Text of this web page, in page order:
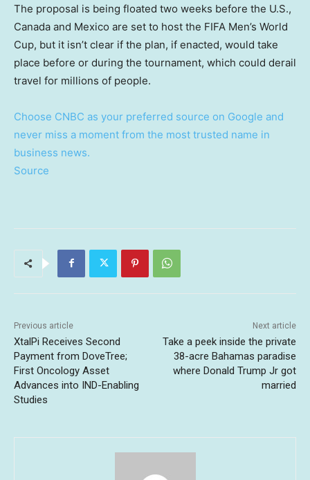
The proposal is being floated two weeks before the U.S.,
Canada and Mexico are set to host the FIFA Men’s World
Cup, but it isn’t clear if the plan, if enacted, would take
place before or during the tournament, which could derail
travel for millions of people.
Choose CNBC as your preferred source on Google and
never miss a moment from the most trusted name in
business news.
Source
Previous article
XtalPi Receives Second
Payment from DoveTree;
First Oncology Asset
Advances into IND-Enabling
Studies
Next article
Take a peek inside the private
38-acre Bahamas paradise
where Donald Trump Jr got
married